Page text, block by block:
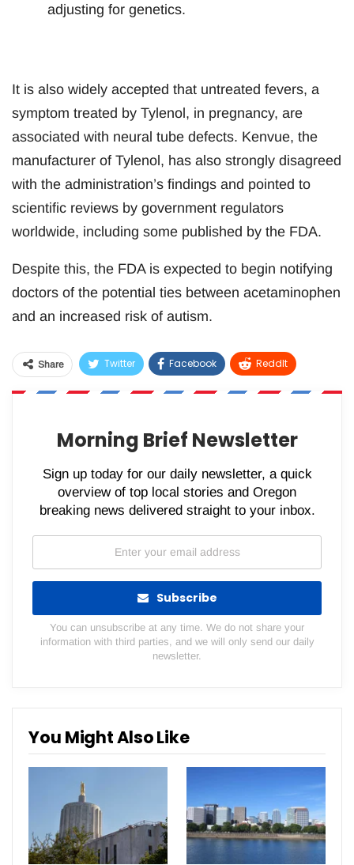
adjusting for genetics.
It is also widely accepted that untreated fevers, a
symptom treated by Tylenol, in pregnancy, are
associated with neural tube defects. Kenvue, the
manufacturer of Tylenol, has also strongly disagreed
with the administration’s findings and pointed to
scientific reviews by government regulators
worldwide, including some published by the FDA.
Despite this, the FDA is expected to begin notifying
doctors of the potential ties between acetaminophen
and an increased risk of autism.
Share Twitter Facebook ReddIt
WhatsApp Pinterest Email
Morning Brief Newsletter
Sign up today for our daily newsletter, a quick
overview of top local stories and Oregon
breaking news delivered straight to your inbox.
Subscribe
You can unsubscribe at any time. We do not share your
information with third parties, and we will only send our daily
newsletter.
You Might Also Like